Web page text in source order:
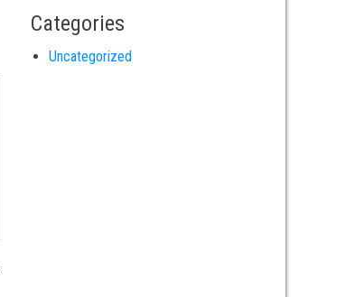
Categories
Uncategorized